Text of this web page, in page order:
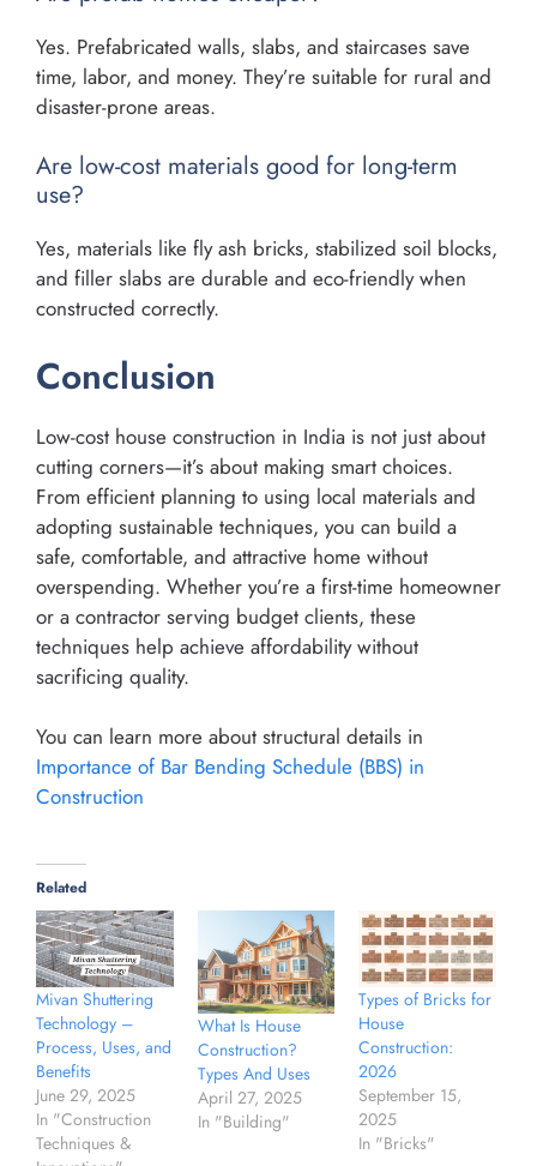
Yes. Prefabricated walls, slabs, and staircases save
time, labor, and money. They’re suitable for rural and
disaster-prone areas.
Are low-cost materials good for long-term
use?
Yes, materials like fly ash bricks, stabilized soil blocks,
and filler slabs are durable and eco-friendly when
constructed correctly.
Conclusion
Low-cost house construction in India is not just about
cutting corners—it’s about making smart choices.
From efficient planning to using local materials and
adopting sustainable techniques, you can build a
safe, comfortable, and attractive home without
overspending. Whether you’re a first-time homeowner
or a contractor serving budget clients, these
techniques help achieve affordability without
sacrificing quality.
You can learn more about structural details in
Importance of Bar Bending Schedule (BBS) in
Construction
Related
Mivan Shuttering
Technology –
Process, Uses, and
Benefits
June 29, 2025
In "Construction
Techniques &
What Is House
Construction?
Types And Uses
April 27, 2025
In "Building"
Types of Bricks for
House
Construction:
2026
September 15,
2025
In "Bricks"